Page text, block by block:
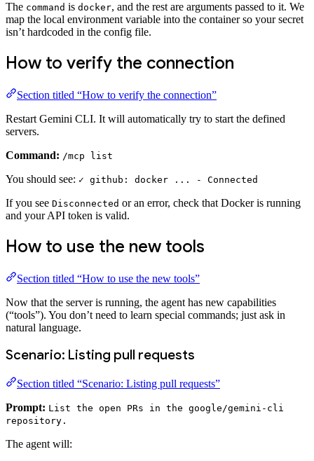
The command is docker, and the rest are arguments passed to it. We
map the local environment variable into the container so your secret
isn’t hardcoded in the config file.
How to verify the connection
Section titled “How to verify the connection”
Restart Gemini CLI. It will automatically try to start the defined
servers.
Command: /mcp list
You should see: ✓ github: docker ... - Connected
If you see Disconnected or an error, check that Docker is running
and your API token is valid.
How to use the new tools
Section titled “How to use the new tools”
Now that the server is running, the agent has new capabilities
(“tools”). You don’t need to learn special commands; just ask in
natural language.
Scenario: Listing pull requests
Section titled “Scenario: Listing pull requests”
Prompt: List the open PRs in the google/gemini-cli
repository.
The agent will: